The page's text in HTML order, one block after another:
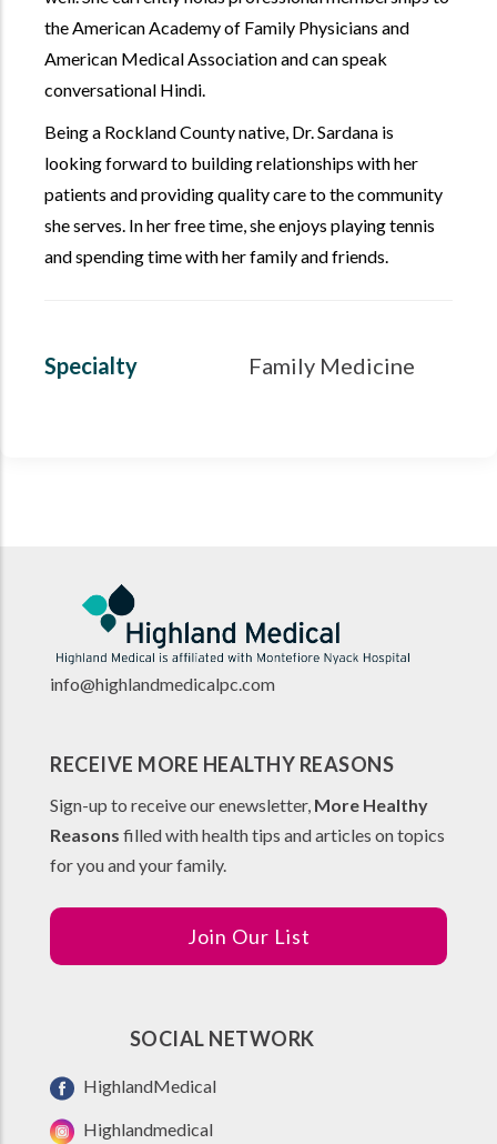
the American Academy of Family Physicians and
American Medical Association and can speak
conversational Hindi.
Being a Rockland County native, Dr. Sardana is
looking forward to building relationships with her
patients and providing quality care to the community
she serves. In her free time, she enjoys playing tennis
and spending time with her family and friends.
Specialty Family Medicine
info@highlandmedicalpc.com
RECEIVE MORE HEALTHY REASONS
Sign-up to receive our enewsletter, More Healthy
Reasons filled with health tips and articles on topics
for you and your family.
Join Our List
SOCIAL NETWORK
HighlandMedical
Highlandmedical